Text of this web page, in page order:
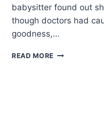
babysitter found out
though doctors had
goodness,…
READ MORE WHAT